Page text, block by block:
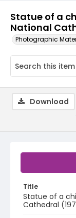
Statue of a
National
Photographic
Title
Statue of a
Cathedral
Download